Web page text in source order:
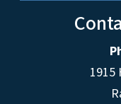
1915